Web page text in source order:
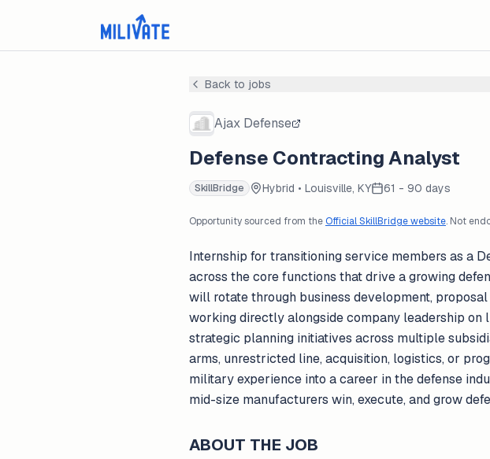
Back to jobs
Ajax Defense
Defense Contracting Analyst
SkillBridge Hybrid • Louisville, KY 61 - 90 days
Opportunity sourced from theOfficial SkillBridge website. Not
Internship for transitioning service members as a
across the core functions that drive a growing
will rotate through business development,
working directly alongside company leadership on
strategic planning initiatives across multiple
arms, unrestricted line, acquisition, logistics, or
military experience into a career in the defense
mid-size manufacturers win, execute, and grow
ABOUT THE JOB